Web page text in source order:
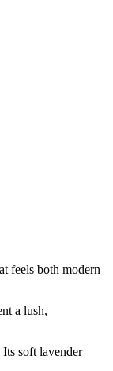
feels both modern
a lush,
soft lavender